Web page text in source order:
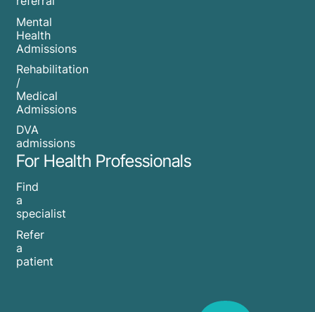
Mental
Health
Admissions
Rehabilitation
/
Medical
Admissions
DVA
admissions
For Health Professionals
Find
a
specialist
Refer
a
patient